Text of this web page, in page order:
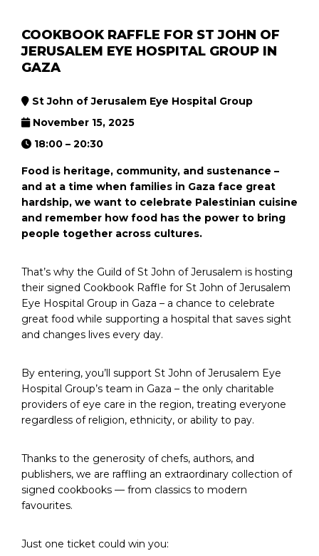
COOKBOOK RAFFLE FOR ST JOHN OF
JERUSALEM EYE HOSPITAL GROUP IN
GAZA
St John of Jerusalem Eye Hospital Group
November 15, 2025
18:00 – 20:30
Food is heritage, community, and sustenance –
and at a time when families in Gaza face great
hardship, we want to celebrate Palestinian cuisine
and remember how food has the power to bring
people together across cultures.
That’s why the Guild of St John of Jerusalem is hosting
their signed Cookbook Raffle for St John of Jerusalem
Eye Hospital Group in Gaza – a chance to celebrate
great food while supporting a hospital that saves sight
and changes lives every day.
By entering, you’ll support St John of Jerusalem Eye
Hospital Group’s team in Gaza – the only charitable
providers of eye care in the region, treating everyone
regardless of religion, ethnicity, or ability to pay.
Thanks to the generosity of chefs, authors, and
publishers, we are raffling an extraordinary collection of
signed cookbooks — from classics to modern
favourites.
Just one ticket could win you: